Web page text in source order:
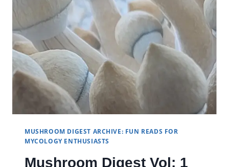
MUSHROOM DIGEST ARCHIVE: FUN READS FOR
MYCOLOGY ENTHUSIASTS
Mushroom Digest Vol: 1